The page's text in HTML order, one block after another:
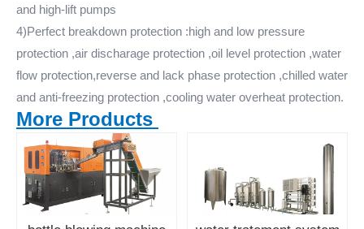
and high-lift pumps
4)Perfect breakdown protection :high and low pressure
protection ,air discharage protection ,oil level protection ,water
flow protection,reverse and lack phase protection ,chilled water
and anti-freezing protection ,cooling water overheat protection.
More Products